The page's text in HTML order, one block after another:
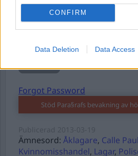
CONFIRM
Data Deletion Data Access
Remember Me
Forgot Password
Stöd Para§rafs bevakning av
Ämnesord: Åklagare, Calle
Kvinnomisshandel, Lagar,